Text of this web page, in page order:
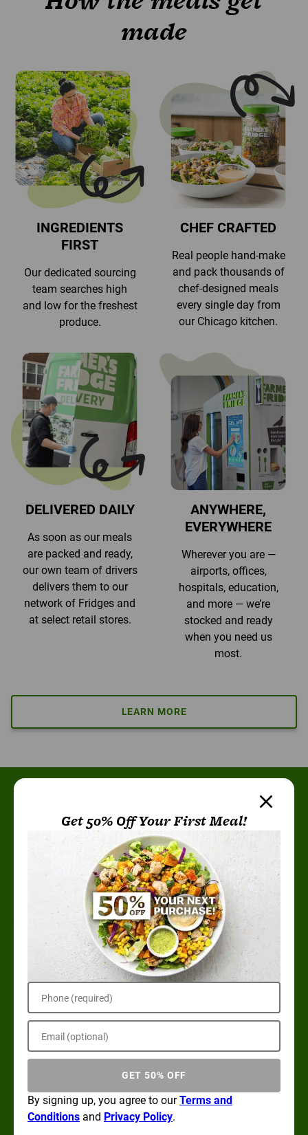
Get 50% Off Your First Meal!
Phone (required)
Email (optional)
GET 50% OFF
By signing up, you agree to ourTerms and
Conditions and Privacy Policy.
made
INGREDIENTS
FIRST
Our dedicated sourcing
team searches high
and low for the freshest
produce.
CHEF CRAFTED
Real people hand-make
and pack thousands of
chef-designed meals
every single day from
our Chicago kitchen.
DELIVERED DAILY
As soon as our meals
are packed and ready,
our own team of drivers
delivers them to our
network of Fridges and
at select retail stores.
ANYWHERE,
EVERYWHERE
Wherever you are —
airports, offices,
hospitals, education,
and more — we’re
stocked and ready
when you need us
most.
LEARN MORE
More than 25 million
meals later, the verdict
is clear